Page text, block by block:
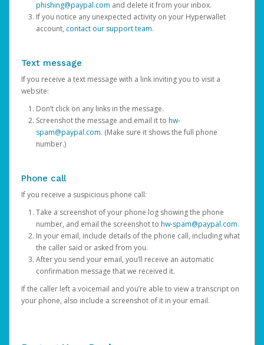
phishing@paypal.com and delete it from your inbox.
If you notice any unexpected activity on your Hyperwallet
account, contact our support team.
Text message
If you receive a text message with a link inviting you to visit a
website:
Don’t click on any links in the message.
Screenshot the message and email it to hw-
spam@paypal.com. (Make sure it shows the full phone
number.)
Phone call
If you receive a suspicious phone call:
Take a screenshot of your phone log showing the phone
number, and email the screenshot to hw-spam@paypal.com.
In your email, include details of the phone call, including what
the caller said or asked from you.
After you send your email, you’ll receive an automatic
confirmation message that we received it.
If the caller left a voicemail and you’re able to view a transcript on
your phone, also include a screenshot of it in your email.